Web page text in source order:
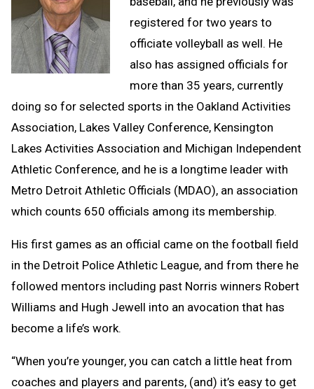
registered for two years to
officiate volleyball as well. He
also has assigned officials for
more than 35 years, currently
doing so for selected sports in the Oakland Activities
Association, Lakes Valley Conference, Kensington
Lakes Activities Association and Michigan Independent
Athletic Conference, and he is a longtime leader with
Metro Detroit Athletic Officials (MDAO), an association
which counts 650 officials among its membership.
His first games as an official came on the football field
in the Detroit Police Athletic League, and from there he
followed mentors including past Norris winners Robert
Williams and Hugh Jewell into an avocation that has
become a life’s work.
“When you’re younger, you can catch a little heat from
coaches and players and parents, (and) it’s easy to get